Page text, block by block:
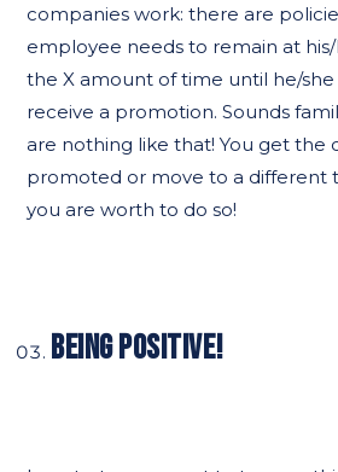
companies work: there are
employee needs to remain at
the X amount of time until he/
receive a promotion. Sounds
are nothing like that! You get the
promoted or move to a different
you are worth to do so!
BEING POSITIVE!